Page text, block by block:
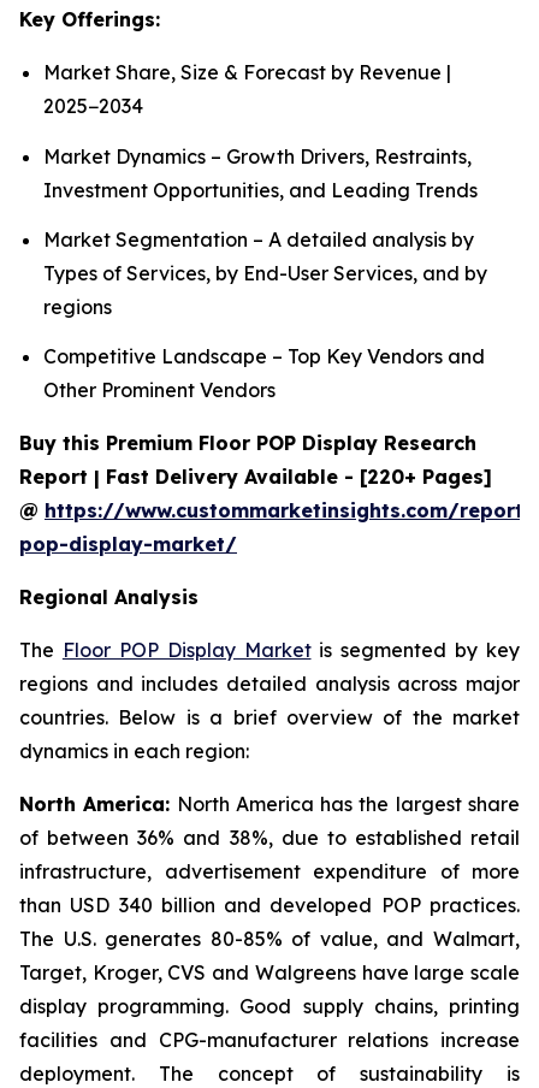
Key Offerings:
Market Share, Size & Forecast by Revenue |
2025−2034
Market Dynamics – Growth Drivers, Restraints,
Investment Opportunities, and Leading Trends
Market Segmentation – A detailed analysis by
Types of Services, by End-User Services, and by
regions
Competitive Landscape – Top Key Vendors and
Other Prominent Vendors
Buy this Premium Floor POP Display Research
Report | Fast Delivery Available - [220+ Pages]
@ https://www.custommarketinsights.com/
pop-display-market/
Regional Analysis
The Floor POP Display Marketis segmented by key
regions and includes detailed analysis across major
countries. Below is a brief overview of the market
dynamics in each region:
North America: North America has the largest share
of between 36% and 38%, due to established retail
infrastructure, advertisement expenditure of more
than USD 340 billion and developed POP practices.
The U.S. generates 80-85% of value, and Walmart,
Target, Kroger, CVS and Walgreens have large scale
display programming. Good supply chains, printing
facilities and CPG-manufacturer relations increase
deployment. The concept of sustainability is